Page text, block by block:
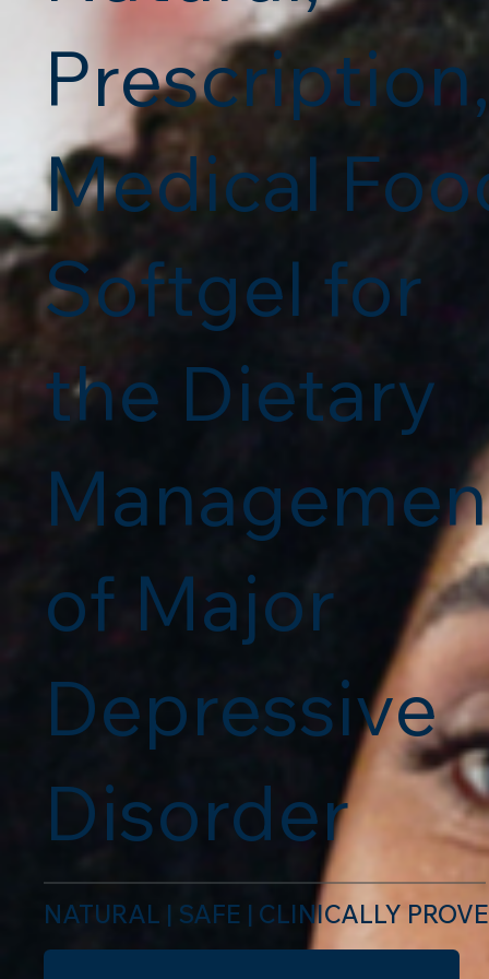
Prescription,
Medical
Softgel for
the Dietary
of Major
Depressive
Disorder
NATURAL | SAFE | CLINICALLY